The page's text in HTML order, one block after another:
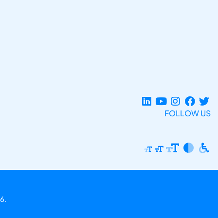
FOLLOW US